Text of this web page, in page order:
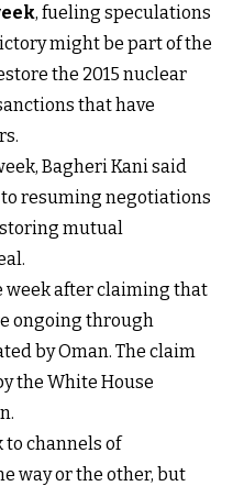
, fueling speculations
might be part of the
the 2015 nuclear
that have
Bagheri Kani said
resuming negotiations
mutual
week after claiming that
ongoing through
by Oman. The claim
the White House
to channels of
way or the other, but